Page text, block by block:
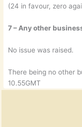
(24 in favour, zero
7 – Any other
No issue was raised.
There being no other
10.55GMT